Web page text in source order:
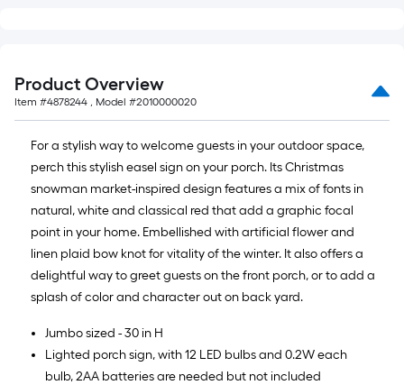
ft.
=
10
Sq.
Ft.
Product Overview
Item #4878244 , Model #2010000020
For a stylish way to welcome guests in your outdoor space,
perch this stylish easel sign on your porch. Its Christmas
snowman market-inspired design features a mix of fonts in
natural, white and classical red that add a graphic focal
point in your home. Embellished with artificial flower and
linen plaid bow knot for vitality of the winter. It also offers a
delightful way to greet guests on the front porch, or to add a
splash of color and character out on back yard.
Jumbo sized - 30 in H
Lighted porch sign, with 12 LED bulbs and 0.2W each
bulb, 2AA batteries are needed but not included